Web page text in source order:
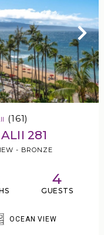
(161)
281
- BRONZE
4
GUESTS
OCEAN VIEW